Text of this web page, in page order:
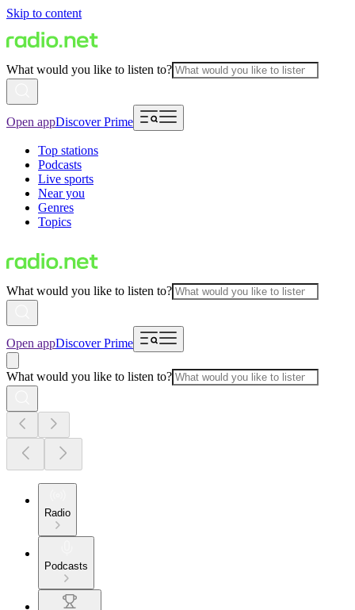
Skip to content
What would you like to listen to?
Open appDiscover Prime
Top stations
Podcasts
Live sports
Near you
Genres
Topics
What would you like to listen to?
Open appDiscover Prime
What would you like to listen to?
Radio
Podcasts